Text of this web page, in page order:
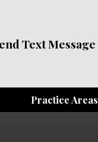
Text Message
Practice Areas